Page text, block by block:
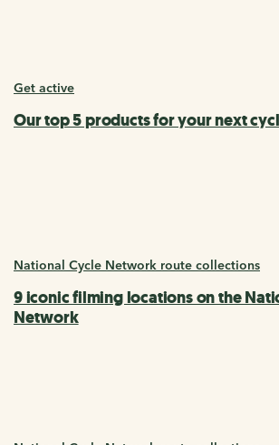
Get active
Our top 5 products for your next
National Cycle Network route collections
9 iconic filming locations on the
Network